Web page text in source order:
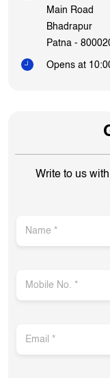
Main Road
Bhadrapur
Patna -
Opens at
Write to us